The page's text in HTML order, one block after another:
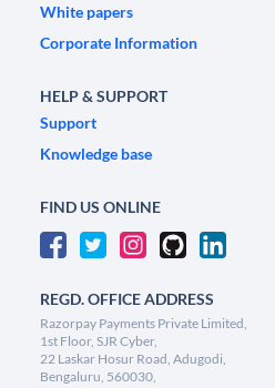
White papers
Corporate Information
HELP & SUPPORT
Support
Knowledge base
FIND US ONLINE
REGD. OFFICE ADDRESS
Razorpay Payments Private Limited,
1st Floor, SJR Cyber,
22 Laskar Hosur Road, Adugodi,
Bengaluru, 560030,